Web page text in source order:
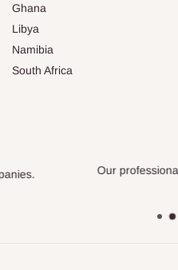
Ghana
Libya
Namibia
South Africa
Safe
Our professional logistics